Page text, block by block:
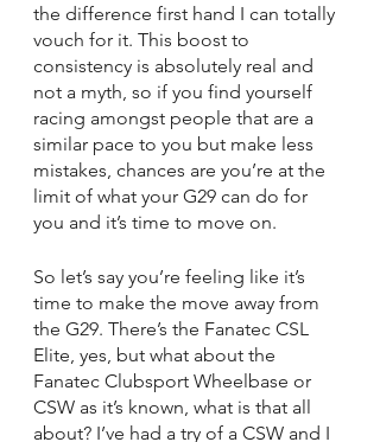
the difference first hand I can totally
vouch for it. This boost to
consistency is absolutely real and
not a myth, so if you find yourself
racing amongst people that are a
similar pace to you but make less
mistakes, chances are you’re at the
limit of what your G29 can do for
you and it’s time to move on.
So let’s say you’re feeling like it’s
time to make the move away from
the G29. There’s the Fanatec CSL
Elite, yes, but what about the
Fanatec Clubsport Wheelbase or
CSW as it’s known, what is that all
about? I’ve had a try of a CSW and I